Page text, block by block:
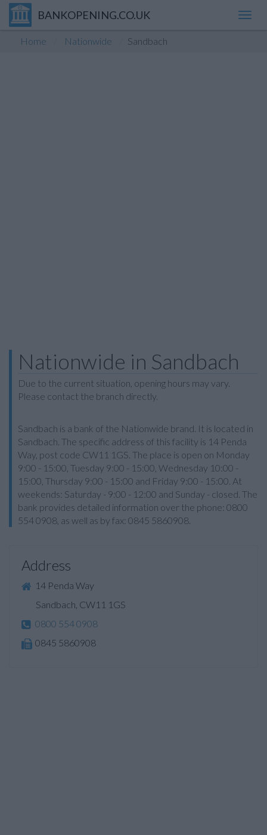
BANKOPENING.CO.UK
Home Nationwide Sandbach
Nationwide in Sandbach
Due to the current situation, opening hours may vary.
Please contact the branch directly.
Sandbach is a bank of the Nationwide brand. It is located in
Sandbach. The specific address of this facility is 14 Penda
Way, post code CW11 1GS. The place is open on Monday
9:00 - 15:00, Tuesday 9:00 - 15:00, Wednesday 10:00 -
15:00, Thursday 9:00 - 15:00 and Friday 9:00 - 15:00. At
weekends: Saturday - 9:00 - 12:00 and Sunday - closed. The
bank provides detailed information over the phone: 0800
554 0908, as well as by fax: 0845 5860908.
Address
14 Penda Way
Sandbach, CW11 1GS
0800 554 0908
0845 5860908